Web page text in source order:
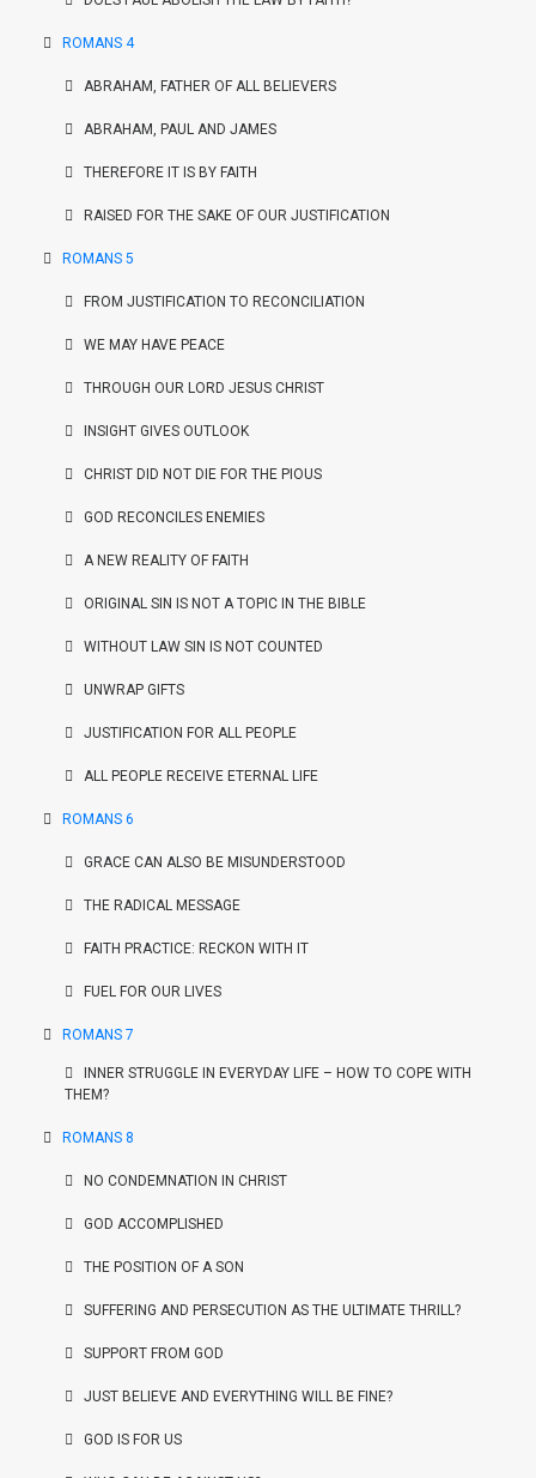
ROMANS 4
ABRAHAM, FATHER OF ALL BELIEVERS
ABRAHAM, PAUL AND JAMES
THEREFORE IT IS BY FAITH
RAISED FOR THE SAKE OF OUR JUSTIFICATION
ROMANS 5
FROM JUSTIFICATION TO RECONCILIATION
WE MAY HAVE PEACE
THROUGH OUR LORD JESUS CHRIST
INSIGHT GIVES OUTLOOK
CHRIST DID NOT DIE FOR THE PIOUS
GOD RECONCILES ENEMIES
A NEW REALITY OF FAITH
ORIGINAL SIN IS NOT A TOPIC IN THE BIBLE
WITHOUT LAW SIN IS NOT COUNTED
UNWRAP GIFTS
JUSTIFICATION FOR ALL PEOPLE
ALL PEOPLE RECEIVE ETERNAL LIFE
ROMANS 6
GRACE CAN ALSO BE MISUNDERSTOOD
THE RADICAL MESSAGE
FAITH PRACTICE: RECKON WITH IT
FUEL FOR OUR LIVES
ROMANS 7
INNER STRUGGLE IN EVERYDAY LIFE – HOW TO COPE WITH
THEM?
ROMANS 8
NO CONDEMNATION IN CHRIST
GOD ACCOMPLISHED
THE POSITION OF A SON
SUFFERING AND PERSECUTION AS THE ULTIMATE THRILL?
SUPPORT FROM GOD
JUST BELIEVE AND EVERYTHING WILL BE FINE?
GOD IS FOR US